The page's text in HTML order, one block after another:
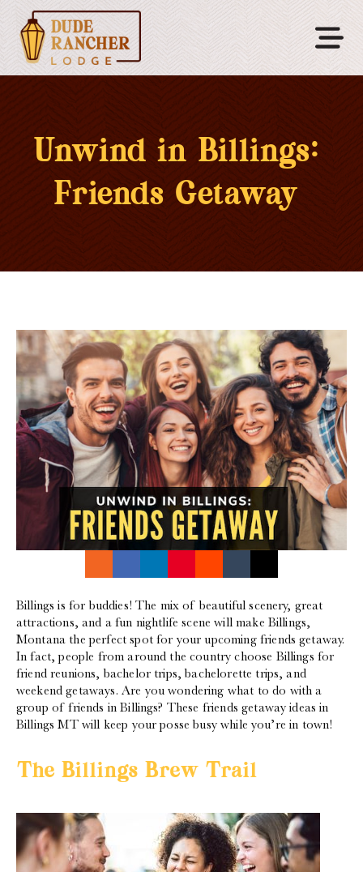
Unwind in Billings:
Friends Getaway
Billings is for buddies! The mix of beautiful scenery, great
attractions, and a fun nightlife scene will make Billings,
Montana the perfect spot for your upcoming friends getaway.
In fact, people from around the country choose Billings for
friend reunions, bachelor trips, bachelorette trips, and
weekend getaways. Are you wondering what to do with a
group of friends in Billings? These friends getaway ideas in
Billings MT will keep your posse busy while you’re in town!
The Billings Brew Trail